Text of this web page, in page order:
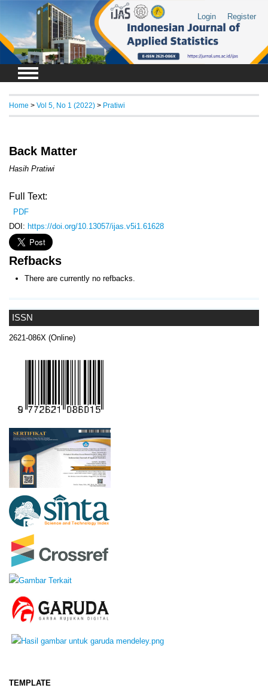
Login Register
ISSN
2621-086X (Online)
TEMPLATE
Home > Vol 5, No 1 (2022) > Pratiwi
Back Matter
Hasih Pratiwi
Full Text:
PDF
DOI: https://doi.org/10.13057/ijas.v5i1.61628
Refbacks
There are currently no refbacks.